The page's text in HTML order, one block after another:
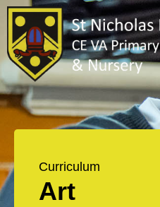
Curriculum
Art